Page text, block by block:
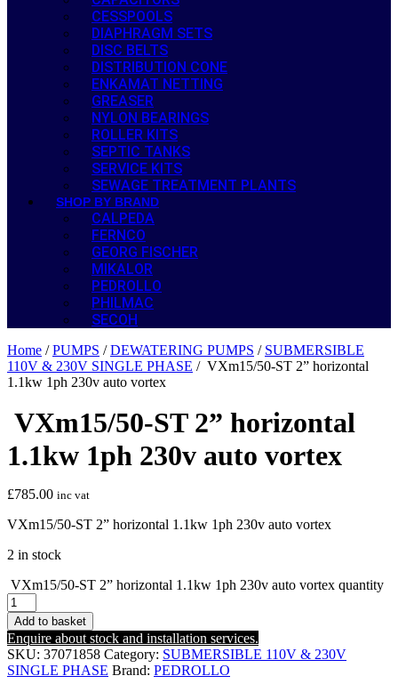
CESSPOOLS
DIAPHRAGM SETS
DISC BELTS
DISTRIBUTION CONE
ENKAMAT NETTING
GREASER
NYLON BEARINGS
ROLLER KITS
SEPTIC TANKS
SERVICE KITS
SEWAGE TREATMENT PLANTS
SHOP BY BRAND
CALPEDA
FERNCO
GEORG FISCHER
MIKALOR
PEDROLLO
PHILMAC
SECOH
Home /PUMPS /DEWATERING PUMPS / SUBMERSIBLE
110V & 230V SINGLE PHASE / VXm15/50-ST 2” horizontal
1.1kw 1ph 230v auto vortex
VXm15/50-ST 2” horizontal
1.1kw 1ph 230v auto vortex
£785.00 inc vat
VXm15/50-ST 2” horizontal 1.1kw 1ph 230v auto vortex
2 in stock
VXm15/50-ST 2” horizontal 1.1kw 1ph 230v auto vortex quantity
Add to basket
Enquire about stock and installation services.
SKU: 37071858 Category: SUBMERSIBLE 110V & 230V
SINGLE PHASE Brand: PEDROLLO